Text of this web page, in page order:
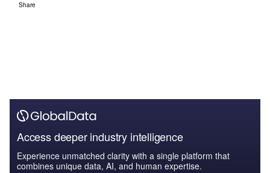
Share
Access deeper industry intelligence
Experience unmatched clarity with a single platform that
combines unique data, AI, and human expertise.